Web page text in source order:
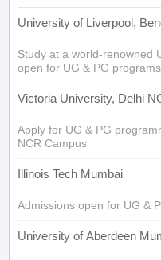
University of Liverpool,
Study at a world-renowned
open for UG & PG programs.
Victoria University, Delhi
Apply for UG & PG
NCR Campus
Illinois Tech Mumbai
Admissions open for UG &
University of Aberdeen